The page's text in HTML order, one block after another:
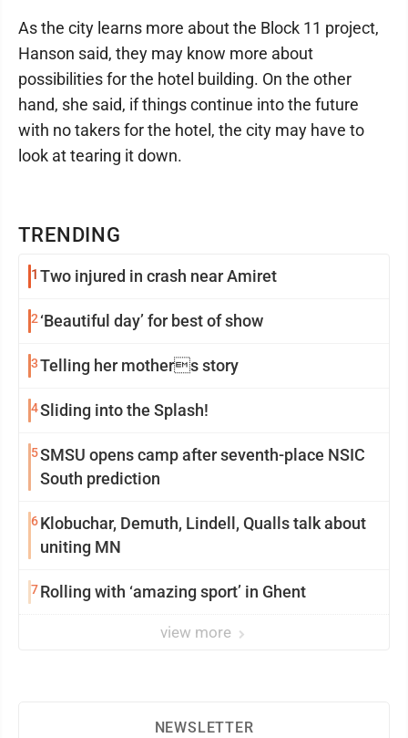
TRENDING
1 Two injured in crash near Amiret
2‘Beautiful day’ for best of show
3Telling her mothers story
4Sliding into the Splash!
5SMSU opens camp after seventh-place NSIC
South prediction
6Klobuchar, Demuth, Lindell, Qualls talk about
uniting MN
7Rolling with ‘amazing sport’ in Ghent
view more
As the city learns more about the Block 11 project,
Hanson said, they may know more about
possibilities for the hotel building. On the other
hand, she said, if things continue into the future
with no takers for the hotel, the city may have to
look at tearing it down.
NEWSLETTER